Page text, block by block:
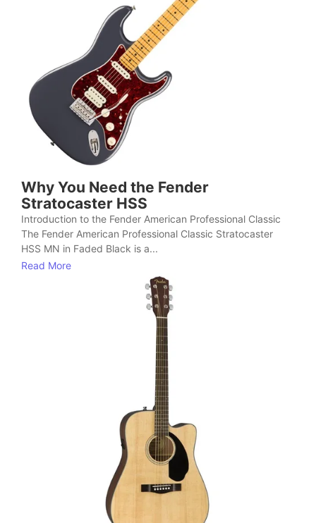
Why You Need the Fender
Stratocaster HSS
Introduction to the Fender American Professional Classic
The Fender American Professional Classic Stratocaster
HSS MN in Faded Black is a...
Read More